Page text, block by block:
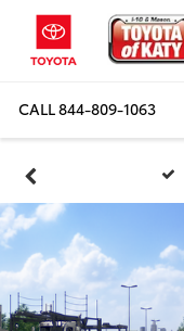
CALL844-809-1063